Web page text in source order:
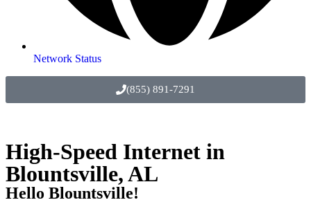
Network Status
(855) 891-7291
High-Speed Internet in
Blountsville, AL
Hello Blountsville!